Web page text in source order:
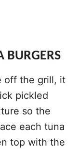
BURGERS
off the grill, it
pickled
so the
each tuna
top with the